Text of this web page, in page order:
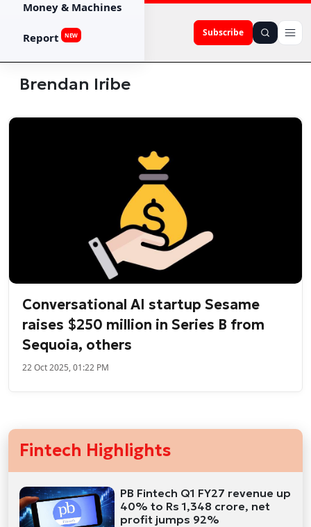
Subscribe
Money & Machines
Report NEW
Brendan Iribe
Conversational AI startup Sesame
raises $250 million in Series B from
Sequoia, others
22 Oct 2025, 01:22 PM
Fintech Highlights
PB Fintech Q1 FY27 revenue up
40% to Rs 1,348 crore, net
profit jumps 92%